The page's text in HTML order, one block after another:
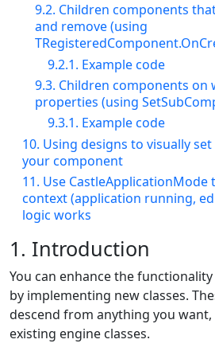
9.2. Children components
and remove (using
9.2.1. Example code
9.3. Children components on
properties (using
9.3.1. Example code
10. Using designs to visually
your component
11. Use
context (application running,
logic works
1. Introduction
You can enhance the
by implementing new classes.
descend from anything you
existing engine classes.